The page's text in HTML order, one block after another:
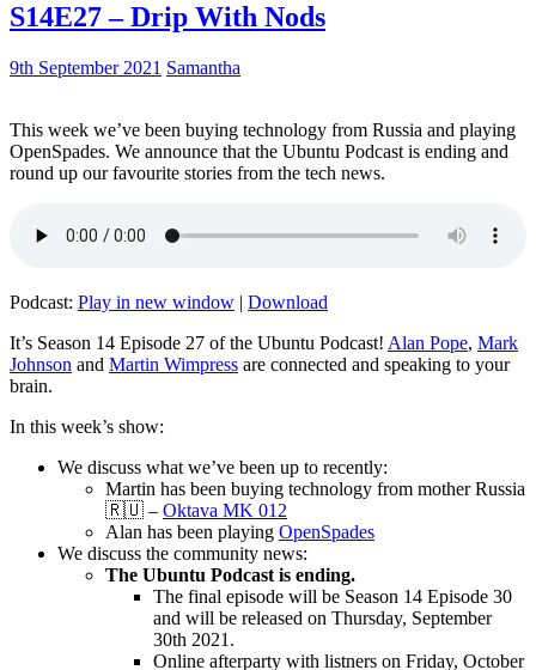
S14E27 – Drip With Nods
9th September 2021 Samantha
This week we’ve been buying technology from Russia and playing
OpenSpades. We announce that the Ubuntu Podcast is ending and
round up our favourite stories from the tech news.
Podcast: Play in new window | Download
It’s Season 14 Episode 27 of the Ubuntu Podcast! Alan Pope, Mark
Johnson and Martin Wimpress are connected and speaking to your
brain.
In this week’s show:
We discuss what we’ve been up to recently:
Martin has been buying technology from mother Russia
🇷🇺 – Oktava MK 012
Alan has been playing OpenSpades
We discuss the community news:
The Ubuntu Podcast is ending.
The final episode will be Season 14 Episode 30
and will be released on Thursday, September
30th 2021.
Online afterparty with listners on Friday, October